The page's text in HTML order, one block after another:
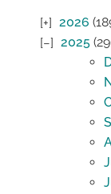
2026
2025